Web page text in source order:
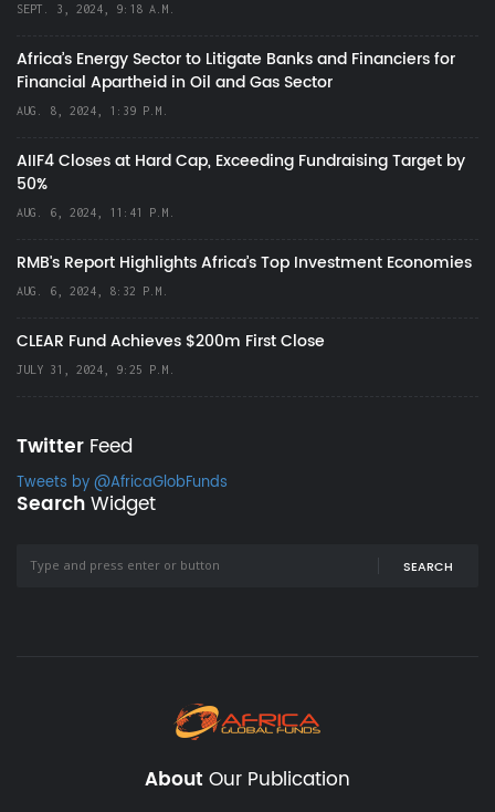
SEPT. 3, 2024, 9:18 A.M.
Africa’s Energy Sector to Litigate Banks and Financiers for
Financial Apartheid in Oil and Gas Sector
AUG. 8, 2024, 1:39 P.M.
AIIF4 Closes at Hard Cap, Exceeding Fundraising Target by
50%
AUG. 6, 2024, 11:41 P.M.
RMB's Report Highlights Africa’s Top Investment Economies
AUG. 6, 2024, 8:32 P.M.
CLEAR Fund Achieves $200m First Close
JULY 31, 2024, 9:25 P.M.
Twitter Feed
Tweets by @AfricaGlobFunds
SearchWidget
SEARCH
About Our Publication